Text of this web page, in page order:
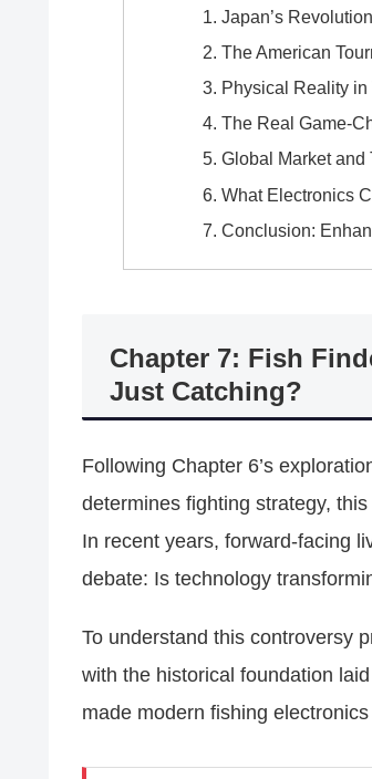
Japan’s
The American
Physical Reality
The Real Game-
Global Market and
What Electronics
Conclusion:
Chapter 7: Fish
Just Catching?
Following Chapter 6’s
determines fighting strategy,
In recent years, forward-facing
debate: Is technology
To understand this controversy
with the historical foundation
made modern fishing